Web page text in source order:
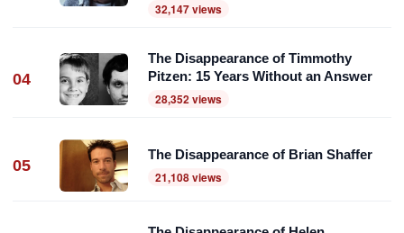
32,147 views
04
The Disappearance of Timmothy
Pitzen: 15 Years Without an Answer
28,352 views
05
The Disappearance of Brian Shaffer
21,108 views